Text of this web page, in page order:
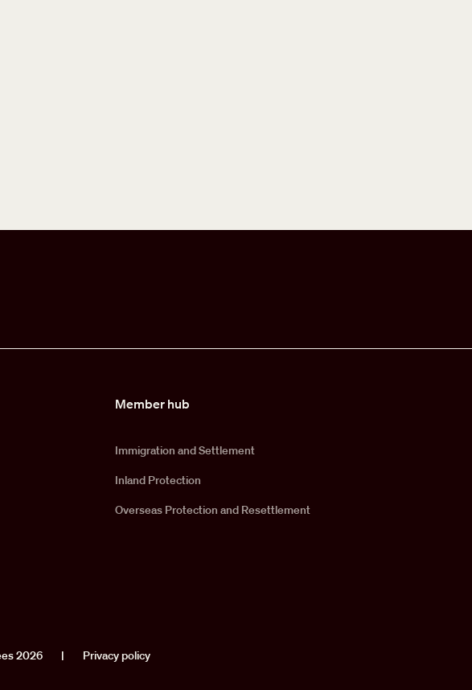
Member hub
Immigration and Settlement
Inland Protection
Overseas Protection and Resettlement
2026 | Privacy policy